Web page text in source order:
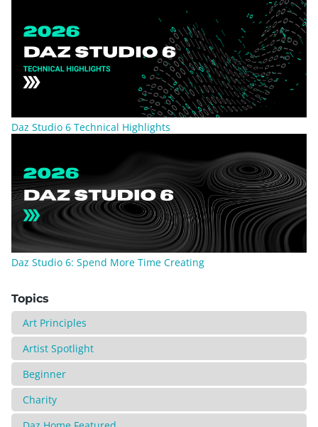
Daz Studio 6 Technical Highlights
Daz Studio 6: Spend More Time Creating
Topics
Art Principles
Artist Spotlight
Beginner
Charity